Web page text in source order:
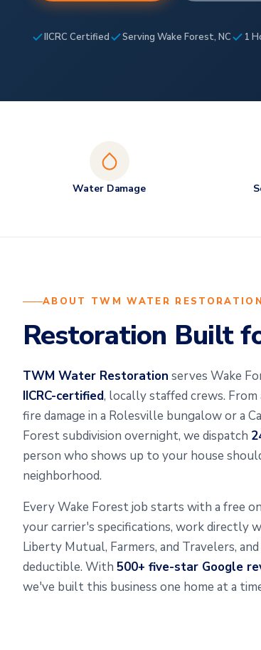
IICRC Certified Serving Wake Forest, NC 1
Water Damage
ABOUT TWM WATER RESTORATION
Restoration Built
TWM Water Restoration serves Wake
IICRC-certified, locally staffed crews.
fire damage in a Rolesville bungalow or a
Forest subdivision overnight, we dispatch
person who shows up to your house
neighborhood.
Every Wake Forest job starts with a free
your carrier's specifications, work directly
Liberty Mutual, Farmers, and Travelers,
deductible. With 500+ five-star Google
we've built this business one home at a